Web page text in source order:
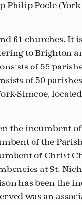
Philip Poole
61 churches. It
to Brighton
of 55
of 50
Simcoe,
the incumbent
of the
of Christ
at St.
has been the
was an